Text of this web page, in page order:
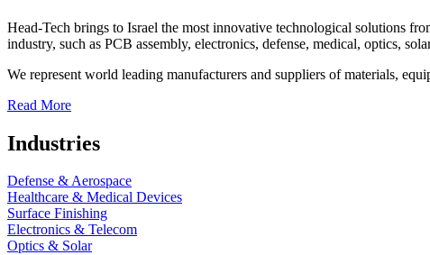
Head-Tech brings to Israel the most innovative technological solutions
industry, such as PCB assembly, electronics, defense, medical, optics,
We represent world leading manufacturers and suppliers of materials,
Read More
Industries
Defense & Aerospace
Healthcare & Medical Devices
Surface Finishing
Electronics & Telecom
Optics & Solar